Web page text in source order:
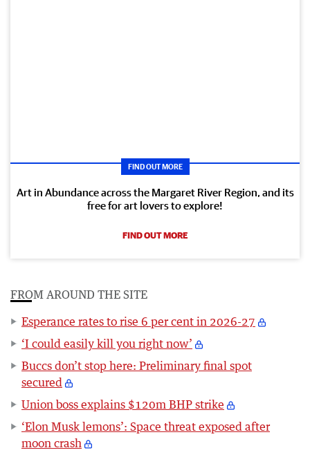
FIND OUT MORE
Art in Abundance across the Margaret River Region, and its
free for art lovers to explore!
FIND OUT MORE
FROM AROUND THE SITE
Esperance rates to rise 6 per cent in 2026-27
‘I could easily kill you right now’
Buccs don’t stop here: Preliminary final spot
secured
Union boss explains $120m BHP strike
‘Elon Musk lemons’: Space threat exposed after
moon crash